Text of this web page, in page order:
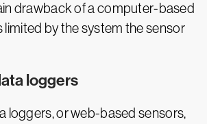
drawback of a computer-based
limited by the system the sensor
loggers
loggers, or web-based sensors,